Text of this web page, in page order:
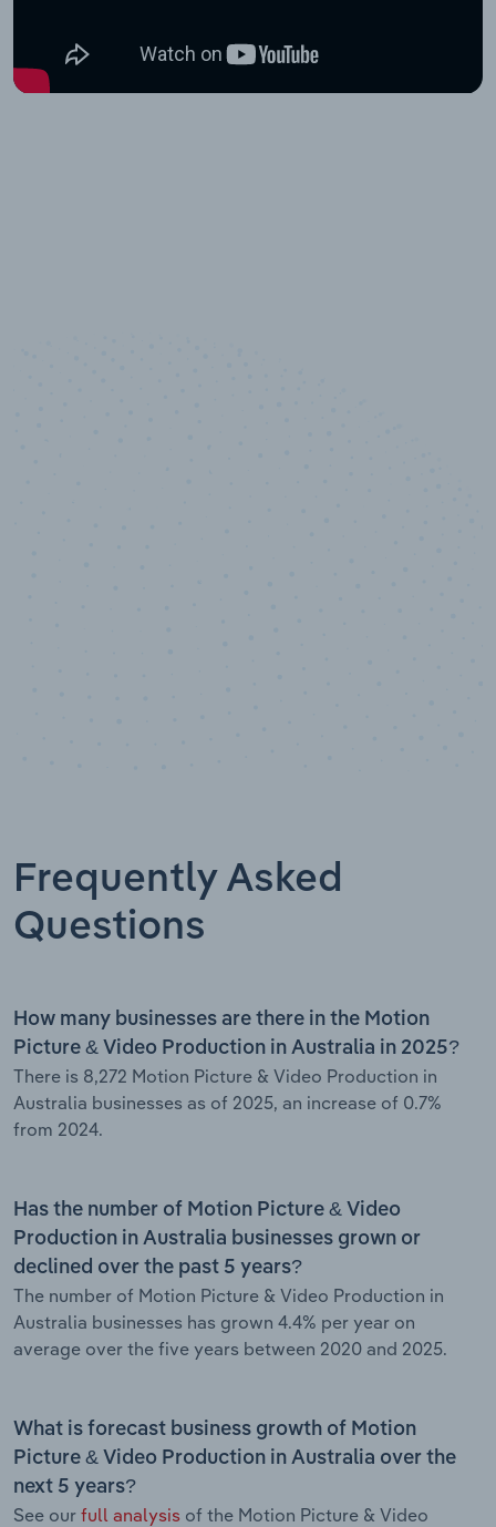
Frequently Asked
Questions
How many businesses are there in the Motion
Picture & Video Production in Australia in 2025?
There is 8,272 Motion Picture & Video Production in
Australia businesses as of 2025, an increase of 0.7%
from 2024.
Has the number of Motion Picture & Video
Production in Australia businesses grown or
declined over the past 5 years?
The number of Motion Picture & Video Production in
Australia businesses has grown 4.4% per year on
average over the five years between 2020 and 2025.
What is forecast business growth of Motion
Picture & Video Production in Australia over the
next 5 years?
See our full analysis of the Motion Picture & Video